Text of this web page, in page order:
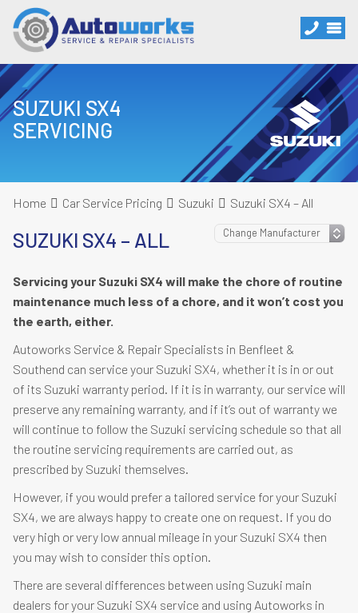
SUZUKI SX4
SERVICING
Home Car Service Pricing Suzuki Suzuki SX4 – All
SUZUKI SX4 – ALL
Servicing your Suzuki SX4 will make the chore of routine
maintenance much less of a chore, and it won’t cost you
the earth, either.
Autoworks Service & Repair Specialists in Benfleet &
Southend can service your Suzuki SX4, whether it is in or out
of its Suzuki warranty period. If it is in warranty, our service will
preserve any remaining warranty, and if it’s out of warranty we
will continue to follow the Suzuki servicing schedule so that all
the routine servicing requirements are carried out, as
prescribed by Suzuki themselves.
However, if you would prefer a tailored service for your Suzuki
SX4, we are always happy to create one on request. If you do
very high or very low annual mileage in your Suzuki SX4 then
you may wish to consider this option.
There are several differences between using Suzuki main
dealers for your Suzuki SX4 service and using Autoworks in